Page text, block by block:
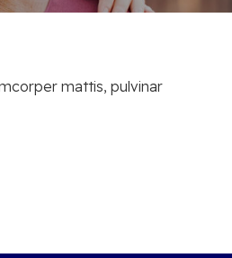
mattis, pulvinar